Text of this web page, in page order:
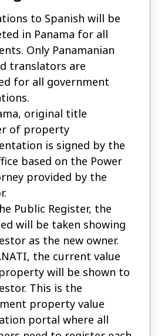
to Spanish will be
in Panama for all
Only Panamanian
translators are
for all government
original title
of property
is signed by the
based on the Power
provided by the
Public Register, the
will be taken showing
as the new owner.
the current value
will be shown to
This is the
property value
portal where all